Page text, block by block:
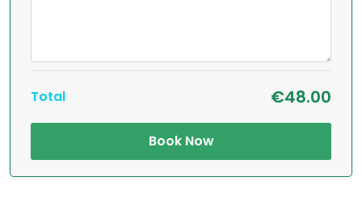
Total €48.00
Book Now